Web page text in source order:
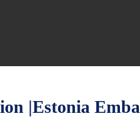
|Estonia